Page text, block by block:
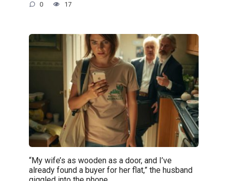
0 17
“My wife’s as wooden as a door, and I’ve
already found a buyer for her flat,” the husband